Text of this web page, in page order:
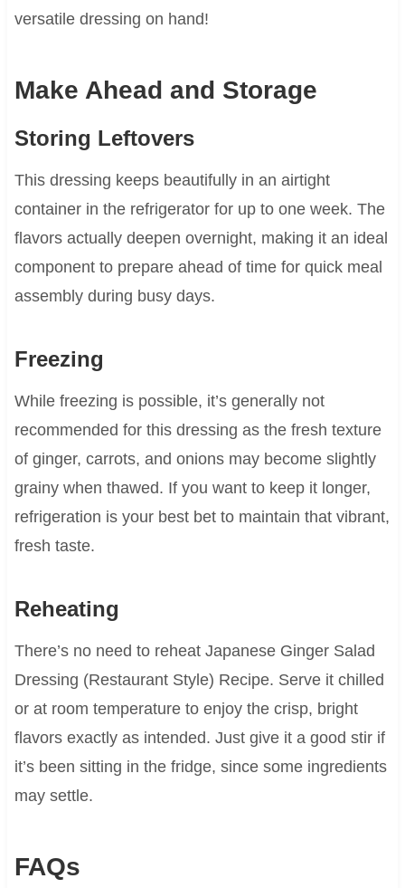
versatile dressing on hand!
Make Ahead and Storage
Storing Leftovers
This dressing keeps beautifully in an airtight
container in the refrigerator for up to one week. The
flavors actually deepen overnight, making it an ideal
component to prepare ahead of time for quick meal
assembly during busy days.
Freezing
While freezing is possible, it’s generally not
recommended for this dressing as the fresh texture
of ginger, carrots, and onions may become slightly
grainy when thawed. If you want to keep it longer,
refrigeration is your best bet to maintain that vibrant,
fresh taste.
Reheating
There’s no need to reheat Japanese Ginger Salad
Dressing (Restaurant Style) Recipe. Serve it chilled
or at room temperature to enjoy the crisp, bright
flavors exactly as intended. Just give it a good stir if
it’s been sitting in the fridge, since some ingredients
may settle.
FAQs